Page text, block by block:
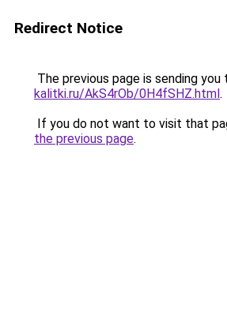
Redirect Notice
The previous page is sending you
kalitki.ru/AkS4rOb/0H4fSHZ.html.
If you do not want to visit that
the previous page.